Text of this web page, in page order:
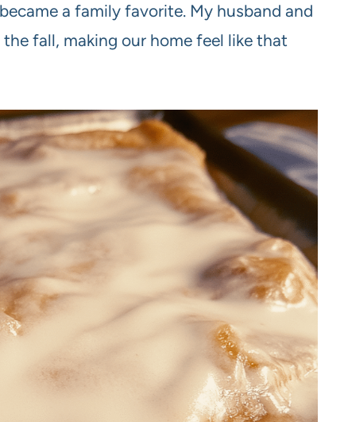
a family favorite. My husband and
fall, making our home feel like that